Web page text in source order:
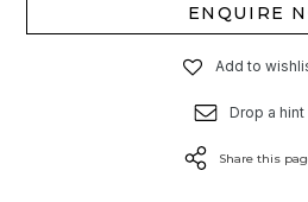
ENQUIRE
Add to
Drop a hint
Share this